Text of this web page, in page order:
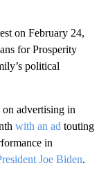
on February 24,
for Prosperity
political
advertising in
with an ad touting
in
Joe Biden.